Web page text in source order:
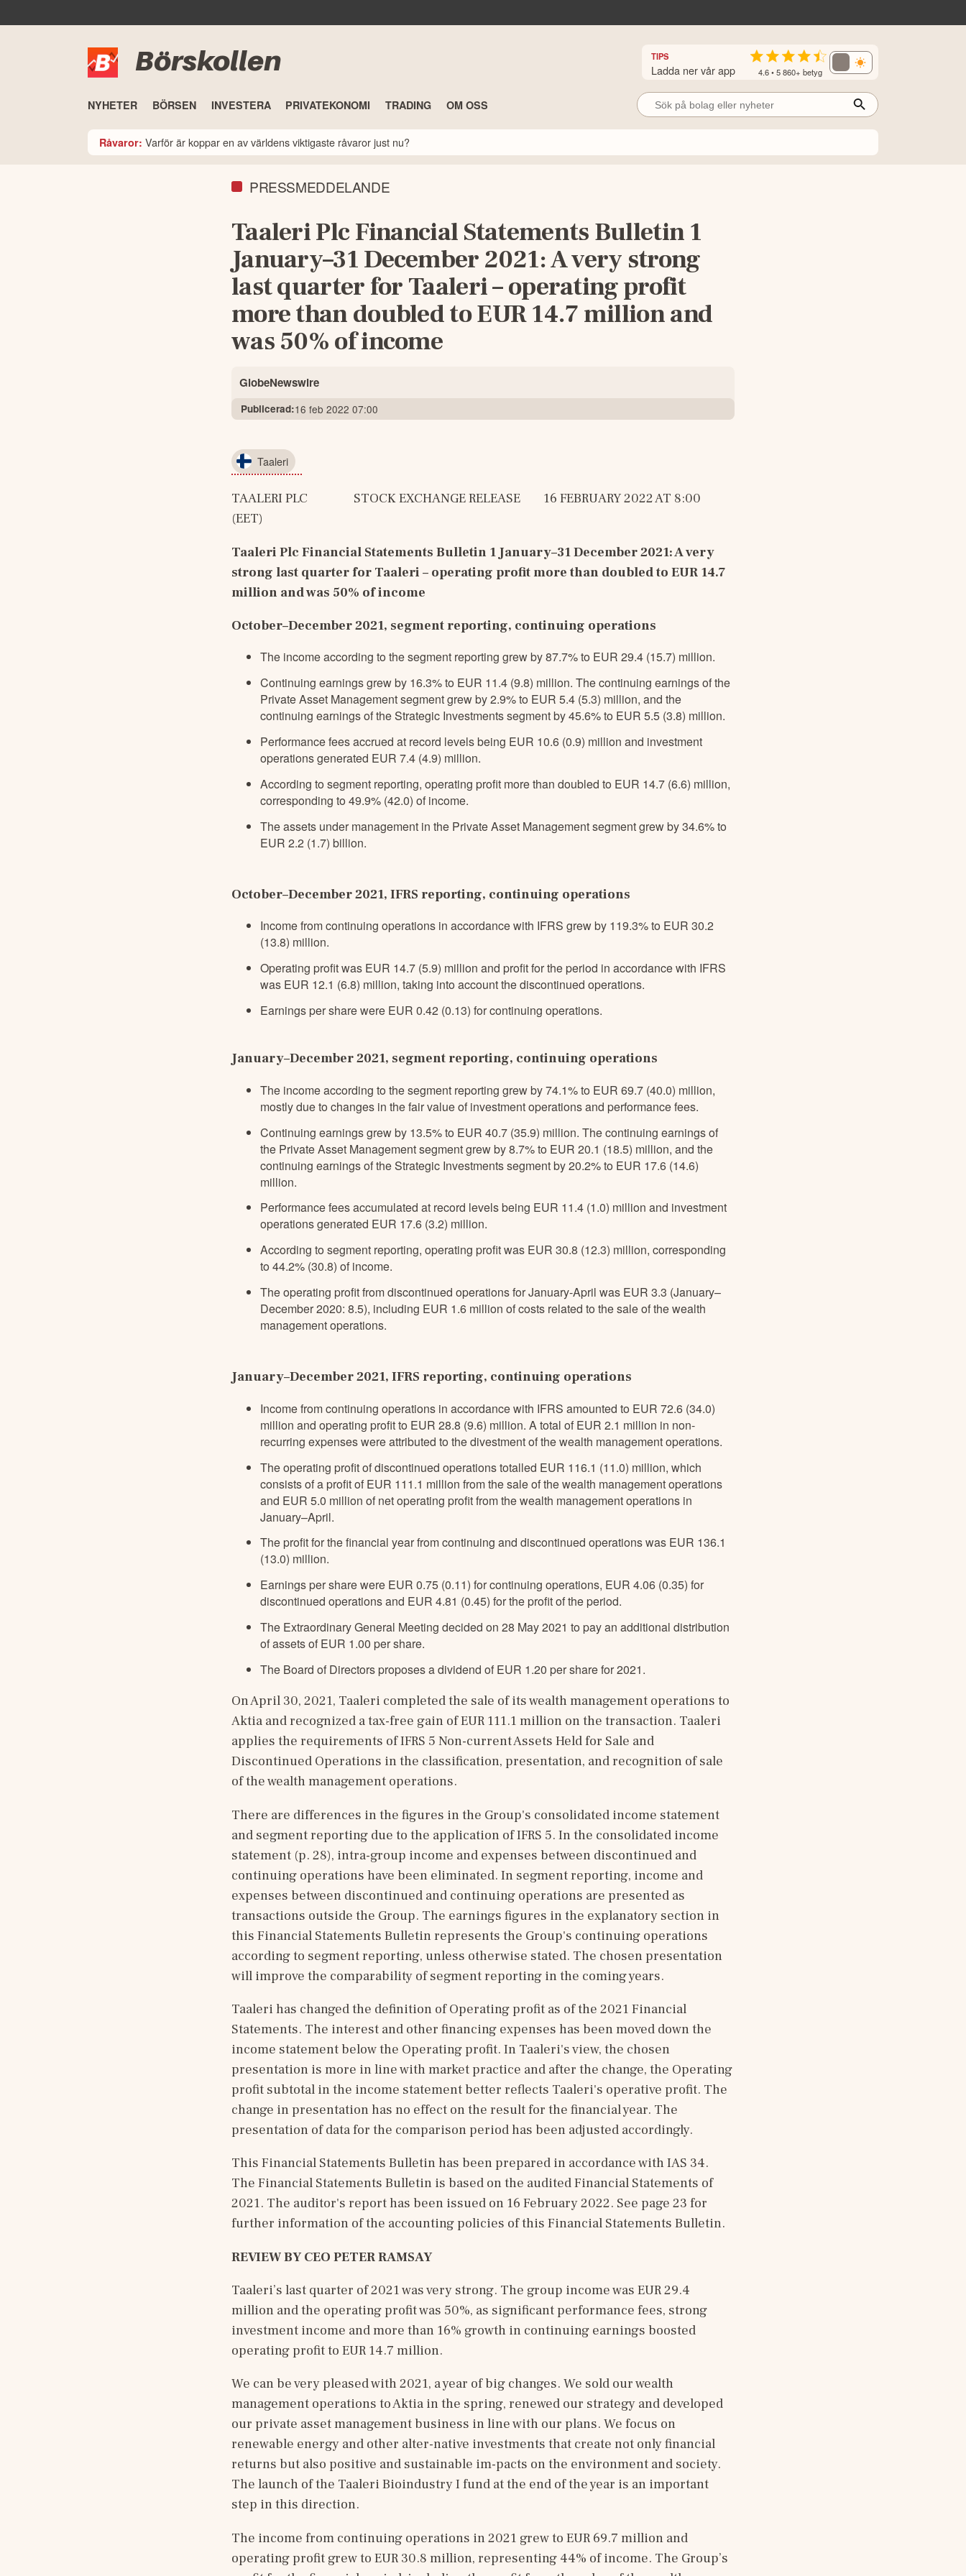
Börskollen TIPS
Ladda ner vår app 4.6 • 5 860+ betyg
NYHETER BÖRSEN INVESTERA PRIVATEKONOMI TRADING OM OSS
Råvaror: Varför är koppar en av världens viktigaste råvaror just nu?
PRESSMEDDELANDE
Taaleri Plc Financial Statements Bulletin 1
January–31 December 2021: A very strong
last quarter for Taaleri – operating profit
more than doubled to EUR 14.7 million and
was 50% of income
GlobeNewswire
Publicerad:16 feb 2022 07:00
Taaleri
TAALERI PLC                STOCK EXCHANGE RELEASE        16 FEBRUARY 2022 AT 8:00
(EET)
Taaleri Plc Financial Statements Bulletin 1 January–31December 2021: A very
strong last quarter for Taaleri – operating profit more than doubled to EUR 14.7
million and was 50% of income
October–December 2021, segment reporting, continuing operations
The income according to the segment reporting grew by 87.7% to EUR 29.4 (15.7) million.
Continuing earnings grew by 16.3% to EUR 11.4 (9.8) million. The continuing earnings of the
Private Asset Management segment grew by 2.9% to EUR 5.4 (5.3) million, and the
continuing earnings of the Strategic Investments segment by 45.6% to EUR 5.5 (3.8) million.
Performance fees accrued at record levels being EUR 10.6 (0.9) million and investment
operations generated EUR 7.4 (4.9) million.
According to segment reporting, operating profit more than doubled to EUR 14.7 (6.6) million,
corresponding to 49.9% (42.0) of income.
The assets under management in the Private Asset Management segment grew by 34.6% to
EUR 2.2 (1.7) billion.
October–December 2021, IFRS reporting, continuing operations
Income from continuing operations in accordance with IFRS grew by 119.3% to EUR 30.2
(13.8) million.
Operating profit was EUR 14.7 (5.9) million and profit for the period in accordance with IFRS
was EUR 12.1 (6.8) million, taking into account the discontinued operations.
Earnings per share were EUR 0.42 (0.13) for continuing operations.
January–December 2021, segment reporting, continuing operations
The income according to the segment reporting grew by 74.1% to EUR 69.7 (40.0) million,
mostly due to changes in the fair value of investment operations and performance fees.
Continuing earnings grew by 13.5% to EUR 40.7 (35.9) million. The continuing earnings of
the Private Asset Management segment grew by 8.7% to EUR 20.1 (18.5) million, and the
continuing earnings of the Strategic Investments segment by 20.2% to EUR 17.6 (14.6)
million.
Performance fees accumulated at record levels being EUR 11.4 (1.0) million and investment
operations generated EUR 17.6 (3.2) million.
According to segment reporting, operating profit was EUR 30.8 (12.3) million, corresponding
to 44.2% (30.8) of income.
The operating profit from discontinued operations for January-April was EUR 3.3 (January–
December 2020: 8.5), including EUR 1.6 million of costs related to the sale of the wealth
management operations.
January–December 2021, IFRS reporting, continuing operations
Income from continuing operations in accordance with IFRS amounted to EUR 72.6 (34.0)
million and operating profit to EUR 28.8 (9.6) million. A total of EUR 2.1 million in non-
recurring expenses were attributed to the divestment of the wealth management operations.
The operating profit of discontinued operations totalled EUR 116.1 (11.0) million, which
consists of a profit of EUR 111.1 million from the sale of the wealth management operations
and EUR 5.0 million of net operating profit from the wealth management operations in
January–April.
The profit for the financial year from continuing and discontinued operations was EUR 136.1
(13.0) million.
Earnings per share were EUR 0.75 (0.11) for continuing operations, EUR 4.06 (0.35) for
discontinued operations and EUR 4.81 (0.45) for the profit of the period.
The Extraordinary General Meeting decided on 28 May 2021 to pay an additional distribution
of assets of EUR 1.00 per share.
The Board of Directors proposes a dividend of EUR 1.20 per share for 2021.
On April 30, 2021, Taaleri completed the sale of its wealth management operations to
Aktia and recognized a tax-free gain of EUR 111.1 million on the transaction. Taaleri
applies the requirements of IFRS 5 Non-current Assets Held for Sale and
Discontinued Operations in the classification, presentation, and recognition of sale
of the wealth management operations.
There are differences in the figures in the Group's consolidated income statement
and segment reporting due to the application of IFRS 5. In the consolidated income
statement (p. 28), intra-group income and expenses between discontinued and
continuing operations have been eliminated. In segment reporting, income and
expenses between discontinued and continuing operations are presented as
transactions outside the Group. The earnings figures in the explanatory section in
this Financial Statements Bulletin represents the Group's continuing operations
according to segment reporting, unless otherwise stated. The chosen presentation
will improve the comparability of segment reporting in the coming years.
Taaleri has changed the definition of Operating profit as of the 2021 Financial
Statements. The interest and other financing expenses has been moved down the
income statement below the Operating profit. In Taaleri's view, the chosen
presentation is more in line with market practice and after the change, the Operating
profit subtotal in the income statement better reflects Taaleri's operative profit. The
change in presentation has no effect on the result for the financial year. The
presentation of data for the comparison period has been adjusted accordingly.
This Financial Statements Bulletin has been prepared in accordance with IAS 34.
The Financial Statements Bulletin is based on the audited Financial Statements of
2021. The auditor's report has been issued on 16 February 2022. See page 23 for
further information of the accounting policies of this Financial Statements Bulletin.
REVIEW BY CEO PETER RAMSAY
Taaleri’s last quarter of 2021 was very strong. The group income was EUR 29.4
million and the operating profit was 50%, as significant performance fees, strong
investment income and more than 16% growth in continuing earnings boosted
operating profit to EUR 14.7 million.
We can be very pleased with 2021, a year of big changes. We sold our wealth
management operations to Aktia in the spring, renewed our strategy and developed
our private asset management business in line with our plans. We focus on
renewable energy and other alter-native investments that create not only financial
returns but also positive and sustainable im-pacts on the environment and society.
The launch of the Taaleri Bioindustry I fund at the end of the year is an important
step in this direction.
The income from continuing operations in 2021 grew to EUR 69.7 million and
operating profit grew to EUR 30.8 million, representing 44% of income. The Group’s